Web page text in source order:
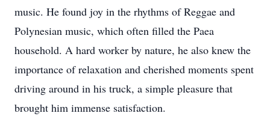
music. He found joy in the rhythms of Reggae and
Polynesian music, which often filled the Paea
household. A hard worker by nature, he also knew the
importance of relaxation and cherished moments spent
driving around in his truck, a simple pleasure that
brought him immense satisfaction.